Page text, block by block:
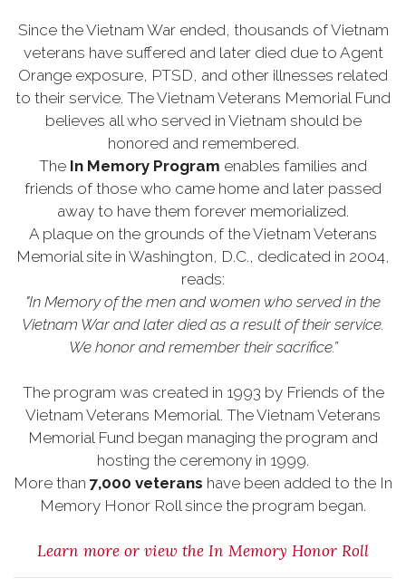
Since the Vietnam War ended, thousands of Vietnam
veterans have suffered and later died due to Agent
Orange exposure, PTSD, and other illnesses related
to their service. The Vietnam Veterans Memorial Fund
believes all who served in Vietnam should be
honored and remembered.
The In Memory Program enables families and
friends of those who came home and later passed
away to have them forever memorialized.
A plaque on the grounds of the Vietnam Veterans
Memorial site in Washington, D.C., dedicated in 2004,
reads:
"In Memory of the men and women who served in the
Vietnam War and later died as a result of their service.
We honor and remember their sacrifice.”
The program was created in 1993 by Friends of the
Vietnam Veterans Memorial. The Vietnam Veterans
Memorial Fund began managing the program and
hosting the ceremony in 1999.
More than 7,000 veterans have been added to the In
Memory Honor Roll since the program began.
Learn more or view the In Memory Honor Roll